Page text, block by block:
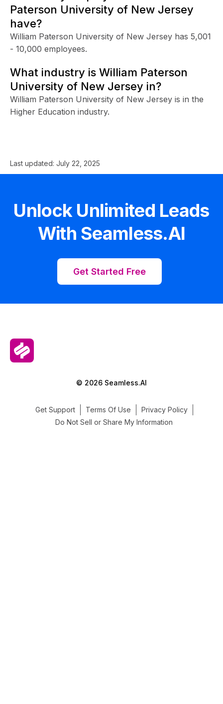
Paterson University of New Jersey
have?
William Paterson University of New Jersey has 5,001
- 10,000 employees.
What industry is William Paterson
University of New Jersey in?
William Paterson University of New Jersey is in the
Higher Education industry.
Last updated: July 22, 2025
Unlock Unlimited Leads
With Seamless.AI
Get Started Free
© 2026 Seamless.AI
Get Support Terms Of Use
Privacy Policy
Do Not Sell or Share My Information